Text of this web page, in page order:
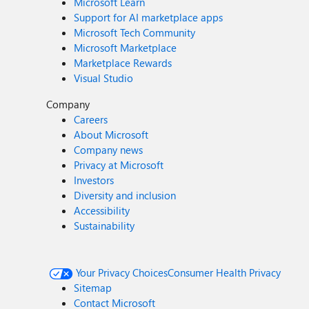
Support for AI marketplace apps
Microsoft Tech Community
Microsoft Marketplace
Marketplace Rewards
Visual Studio
Company
Careers
About Microsoft
Company news
Privacy at Microsoft
Investors
Diversity and inclusion
Accessibility
Sustainability
Your Privacy ChoicesConsumer Health Privacy
Sitemap
Contact Microsoft